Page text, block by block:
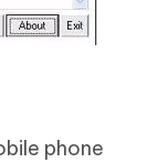
phone